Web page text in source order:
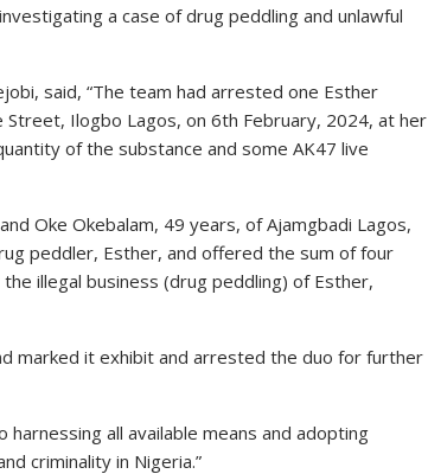
a case of drug peddling and unlawful
said, “The team had arrested one Esther
Street, Ilogbo Lagos, on 6th February, 2024, at her
of the substance and some AK47 live
Oke Okebalam, 49 years, of Ajamgbadi Lagos,
peddler, Esther, and offered the sum of four
illegal business (drug peddling) of Esther,
marked it exhibit and arrested the duo for further
all available means and adopting
criminality in Nigeria.”